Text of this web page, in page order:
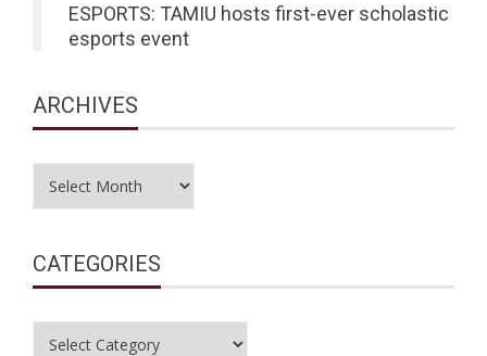
ESPORTS: TAMIU hosts first-ever scholastic
esports event
ARCHIVES
Archives
CATEGORIES
Categories